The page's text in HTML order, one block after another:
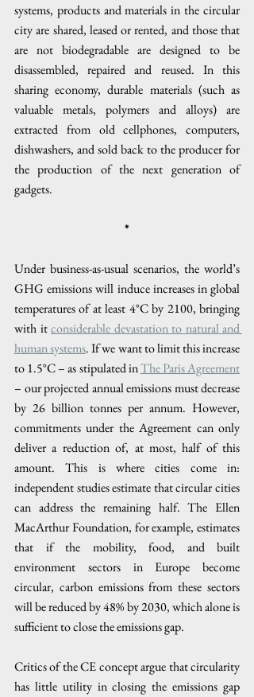
systems, products and materials in the circular
city are shared, leased or rented, and those that
are not biodegradable are designed to be
disassembled, repaired and reused. In this
sharing economy, durable materials (such as
valuable metals, polymers and alloys) are
extracted from old cellphones, computers,
dishwashers, and sold back to the producer for
the production of the next generation of
gadgets.
*
Under business-as-usual scenarios, the world’s
GHG emissions will induce increases in global
temperatures of at least 4°C by 2100, bringing
with it considerable devastation to natural and
human systems. If we want to limit this increase
to 1.5°C – as stipulated in The Paris Agreement
– our projected annual emissions must decrease
by 26 billion tonnes per annum. However,
commitments under the Agreement can only
deliver a reduction of, at most, half of this
amount. This is where cities come in:
independent studies estimate that circular cities
can address the remaining half. The Ellen
MacArthur Foundation, for example, estimates
that if the mobility, food, and built
environment sectors in Europe become
circular, carbon emissions from these sectors
will be reduced by 48% by 2030, which alone is
sufficient to close the emissions gap.
Critics of the CE concept argue that circularity
has little utility in closing the emissions gap